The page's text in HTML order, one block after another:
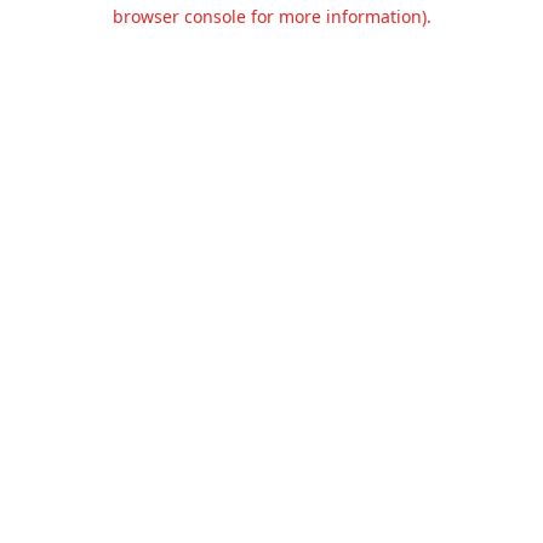
browser console for more information).